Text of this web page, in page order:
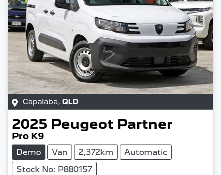
Capalaba, QLD
2025 Peugeot Partner
Pro K9
Demo Van 2,372km
Automatic
Stock No: P880157